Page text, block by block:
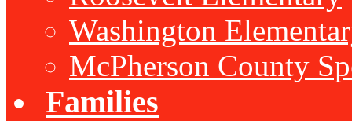
Washington
McPherson County
Families